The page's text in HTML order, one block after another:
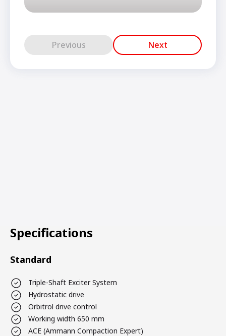
Previous Next
Specifications
Standard
Triple-Shaft Exciter System
Hydrostatic drive
Orbitrol drive control
Working width 650 mm
ACE (Ammann Compaction Expert)